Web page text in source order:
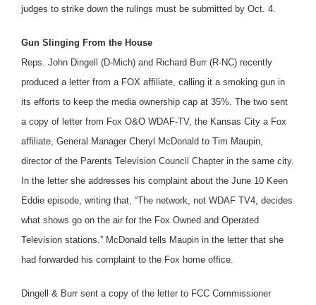
judges to strike down the rulings must be submitted by Oct. 4.
Gun Slinging From the House
Reps. John Dingell (D-Mich) and Richard Burr (R-NC) recently
produced a letter from a FOX affiliate, calling it a smoking gun in
its efforts to keep the media ownership cap at 35%. The two sent
a copy of letter from Fox O&O WDAF-TV, the Kansas City a Fox
affiliate, General Manager Cheryl McDonald to Tim Maupin,
director of the Parents Television Council Chapter in the same city.
In the letter she addresses his complaint about the June 10 Keen
Eddie episode, writing that, “The network, not WDAF TV4, decides
what shows go on the air for the Fox Owned and Operated
Television stations.” McDonald tells Maupin in the letter that she
had forwarded his complaint to the Fox home office.
Dingell & Burr sent a copy of the letter to FCC Commissioner